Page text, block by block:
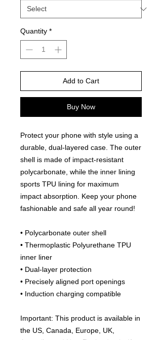
Quantity *
Add to Cart
Buy Now
Protect your phone with style using a
durable, dual-layered case. The outer
shell is made of impact-resistant
polycarbonate, while the inner lining
sports TPU lining for maximum
impact absorption. Keep your phone
fashionable and safe all year round!
• Polycarbonate outer shell
• Thermoplastic Polyurethane TPU
inner liner
• Dual-layer protection
• Precisely aligned port openings
• Induction charging compatible
Important: This product is available in
the US, Canada, Europe, UK,